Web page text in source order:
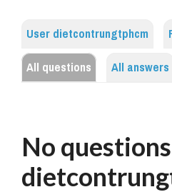
User dietcontrungtphcm
All questions
All answers
No